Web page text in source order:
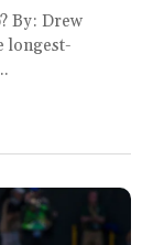
By: Drew
longest-